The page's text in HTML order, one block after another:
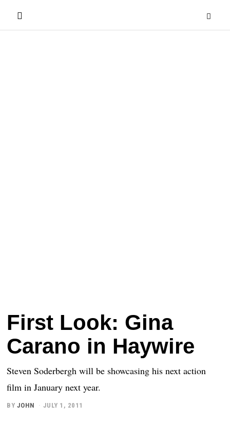
First Look: Gina
Carano in Haywire
Steven Soderbergh will be showcasing his next action
film in January next year.
BY JOHN JULY 1, 2011